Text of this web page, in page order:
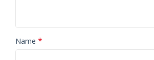
Name *